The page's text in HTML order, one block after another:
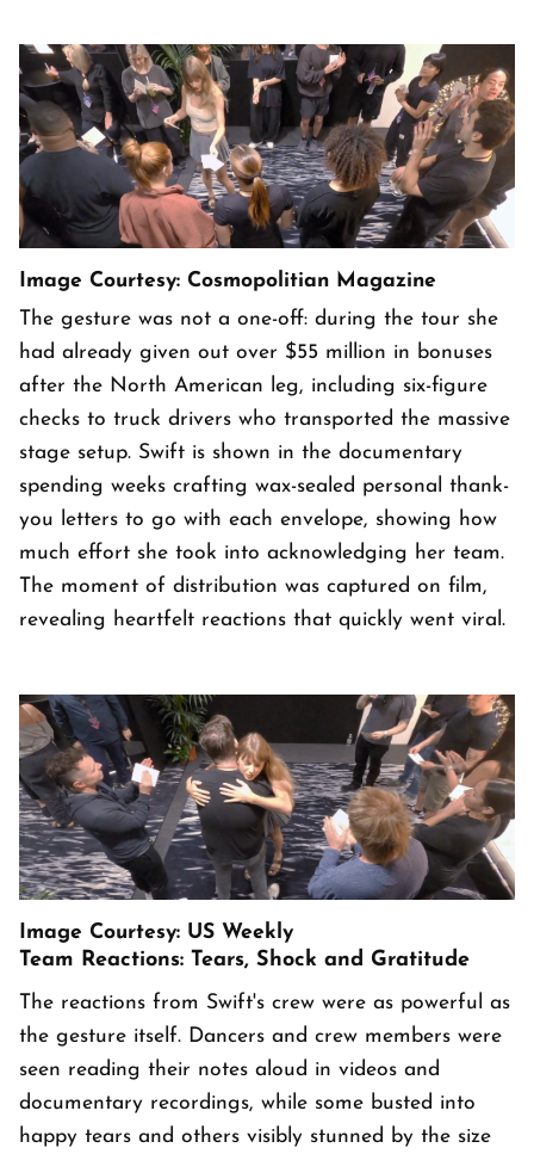
Image Courtesy: Cosmopolitian Magazine
The gesture was not a one-off: during the tour she
had already given out over $55 million in bonuses
after the North American leg, including six-figure
checks to truck drivers who transported the massive
stage setup. Swift is shown in the documentary
spending weeks crafting wax-sealed personal thank-
you letters to go with each envelope, showing how
much effort she took into acknowledging her team.
The moment of distribution was captured on film,
revealing heartfelt reactions that quickly went viral.
Image Courtesy: US Weekly
Team Reactions: Tears, Shock and Gratitude
The reactions from Swift's crew were as powerful as
the gesture itself. Dancers and crew members were
seen reading their notes aloud in videos and
documentary recordings, while some busted into
happy tears and others visibly stunned by the size